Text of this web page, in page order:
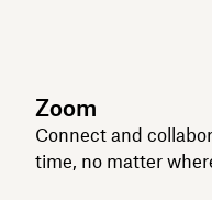
Zoom
Connect and
time, no matter